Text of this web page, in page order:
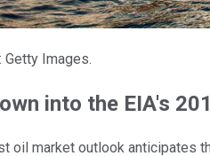
Getty Images.
into the EIA's
oil market outlook anticipates